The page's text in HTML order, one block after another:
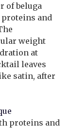
of beluga
and
weight
at
leaves
satin, after
proteins and